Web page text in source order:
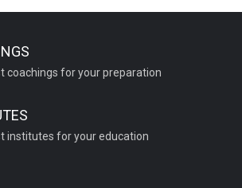
coachings for your preparation
institutes for your education